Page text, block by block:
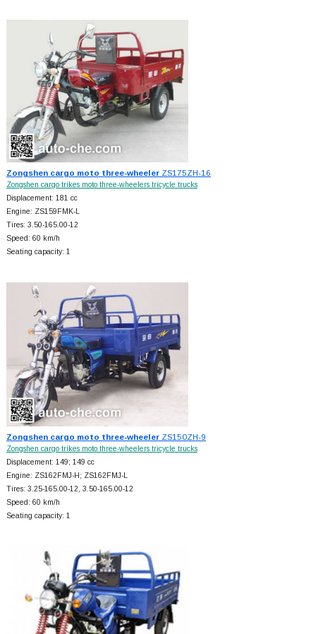
Zongshen cargo moto three-wheelerZS175ZH-16
Zongshen cargo trikes moto three-wheelers tricycle trucks
Displacement: 181 cc
Engine: ZS159FMK-L
Tires: 3.50-165.00-12
Speed: 60 km/h
Seating capacity: 1
Zongshen cargo moto three-wheelerZS150ZH-9
Zongshen cargo trikes moto three-wheelers tricycle trucks
Displacement: 149; 149 cc
Engine: ZS162FMJ-H; ZS162FMJ-L
Tires: 3.25-165.00-12, 3.50-165.00-12
Speed: 60 km/h
Seating capacity: 1